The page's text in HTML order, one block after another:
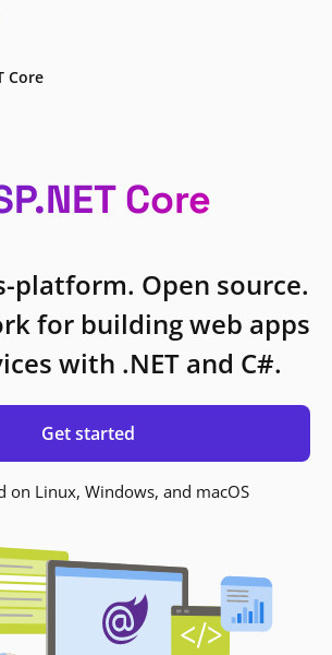
Core
Core
platform. Open source.
for building web apps
with .NET and C#.
Get started
on Linux, Windows, and macOS